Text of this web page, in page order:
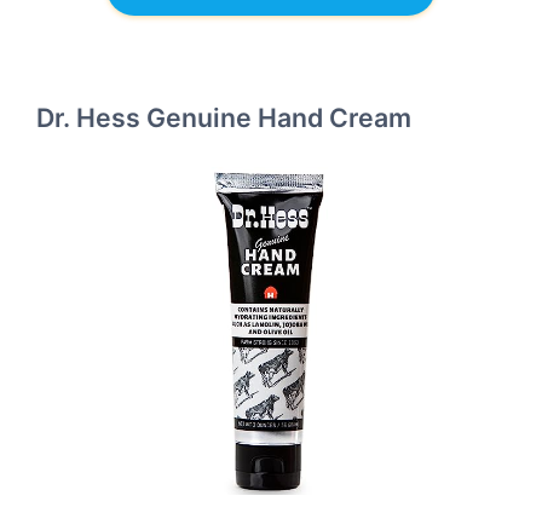
Dr. Hess Genuine Hand Cream